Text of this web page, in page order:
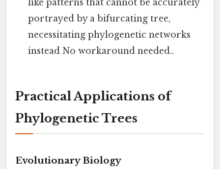
like patterns that cannot be accurately
portrayed by a bifurcating tree,
necessitating phylogenetic networks
instead No workaround needed..
Practical Applications of
Phylogenetic Trees
Evolutionary Biology